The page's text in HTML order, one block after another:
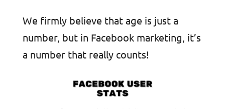
We firmly believe that age is just a
number, but in Facebook marketing, it’s
a number that really counts!